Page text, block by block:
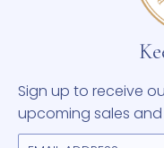
Sign up to receive
upcoming sales and